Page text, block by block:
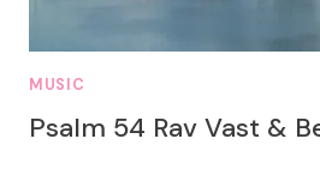
MUSIC
Psalm 54 Rav Vast &